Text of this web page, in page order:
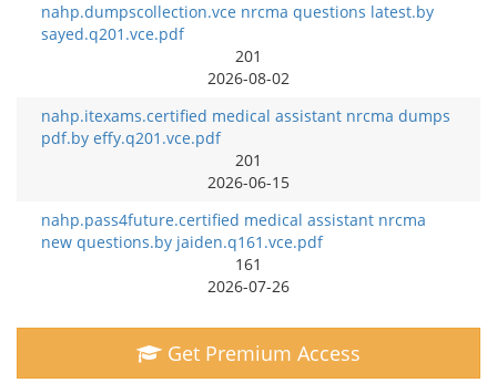
nahp.dumpscollection.vce nrcma questions latest.by
sayed.q201.vce.pdf
201
2026-08-02
nahp.itexams.certified medical assistant nrcma dumps
pdf.by effy.q201.vce.pdf
201
2026-06-15
nahp.pass4future.certified medical assistant nrcma
new questions.by jaiden.q161.vce.pdf
161
2026-07-26
Get Premium Access